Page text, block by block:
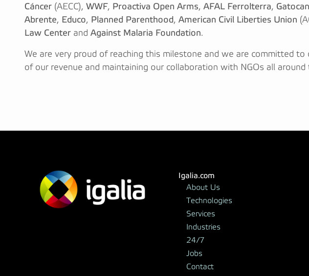
Cáncer (AECC), WWF, Proactiva Open Arms, AFAL Ferrolterra, Gatocan
Abrente, Educo, Planned Parenthood, American Civil Liberties Union
Law Center and Against Malaria Foundation.
We are very proud of reaching this milestone and we are committed
of our revenue and maintaining our collaboration with NGOs all around
Igalia.com
About Us
Technologies
Services
Industries
24/7
Jobs
Contact